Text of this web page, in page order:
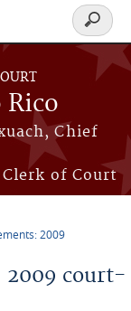
Chief
Clerk of Court
Search
form
2009
2009 court-